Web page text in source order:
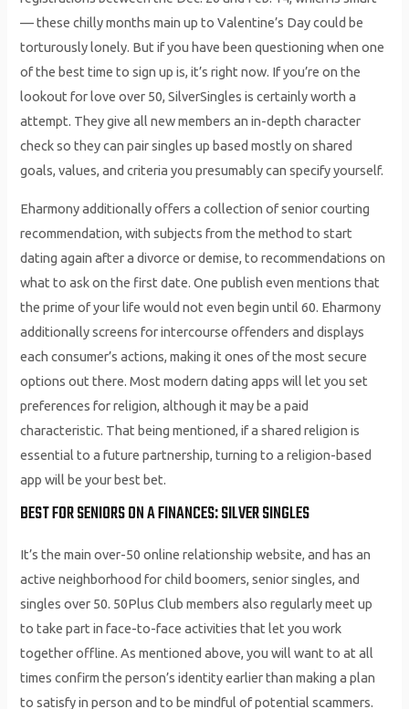
— these chilly months main up to Valentine’s Day could be
torturously lonely. But if you have been questioning when one
of the best time to sign up is, it’s right now. If you’re on the
lookout for love over 50, SilverSingles is certainly worth a
attempt. They give all new members an in-depth character
check so they can pair singles up based mostly on shared
goals, values, and criteria you presumably can specify yourself.
Eharmony additionally offers a collection of senior courting
recommendation, with subjects from the method to start
dating again after a divorce or demise, to recommendations on
what to ask on the first date. One publish even mentions that
the prime of your life would not even begin until 60. Eharmony
additionally screens for intercourse offenders and displays
each consumer’s actions, making it ones of the most secure
options out there. Most modern dating apps will let you set
preferences for religion, although it may be a paid
characteristic. That being mentioned, if a shared religion is
essential to a future partnership, turning to a religion-based
app will be your best bet.
BEST FOR SENIORS ON A FINANCES: SILVER SINGLES
It’s the main over-50 online relationship website, and has an
active neighborhood for child boomers, senior singles, and
singles over 50. 50Plus Club members also regularly meet up
to take part in face-to-face activities that let you work
together offline. As mentioned above, you will want to at all
times confirm the person’s identity earlier than making a plan
to satisfy in person and to be mindful of potential scammers.